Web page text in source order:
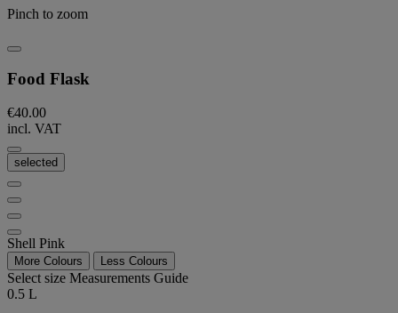
Pinch to zoom
Food Flask
€40.00
incl. VAT
selected
Shell Pink
More Colours Less Colours
Select size Measurements Guide
0.5 L